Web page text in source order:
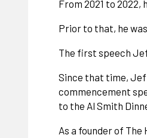
From 2021 to
Prior to that, he
The first speech
Since that time,
commencement
to the Al Smith
As a founder of